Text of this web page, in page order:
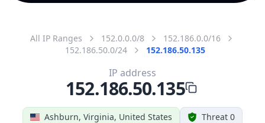
All IP Ranges 152.0.0.0/8
152.186.0.0/16
152.186.50.0/24
152.186.50.135
Ashburn, Virginia, United States Threat 0
IP address
152.186.50.135